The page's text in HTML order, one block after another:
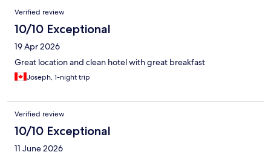
Verified review
10/10 Exceptional
19 Apr 2026
Great location and clean hotel with great breakfast
Joseph, 1-night trip
Verified review
10/10 Exceptional
11 June 2026